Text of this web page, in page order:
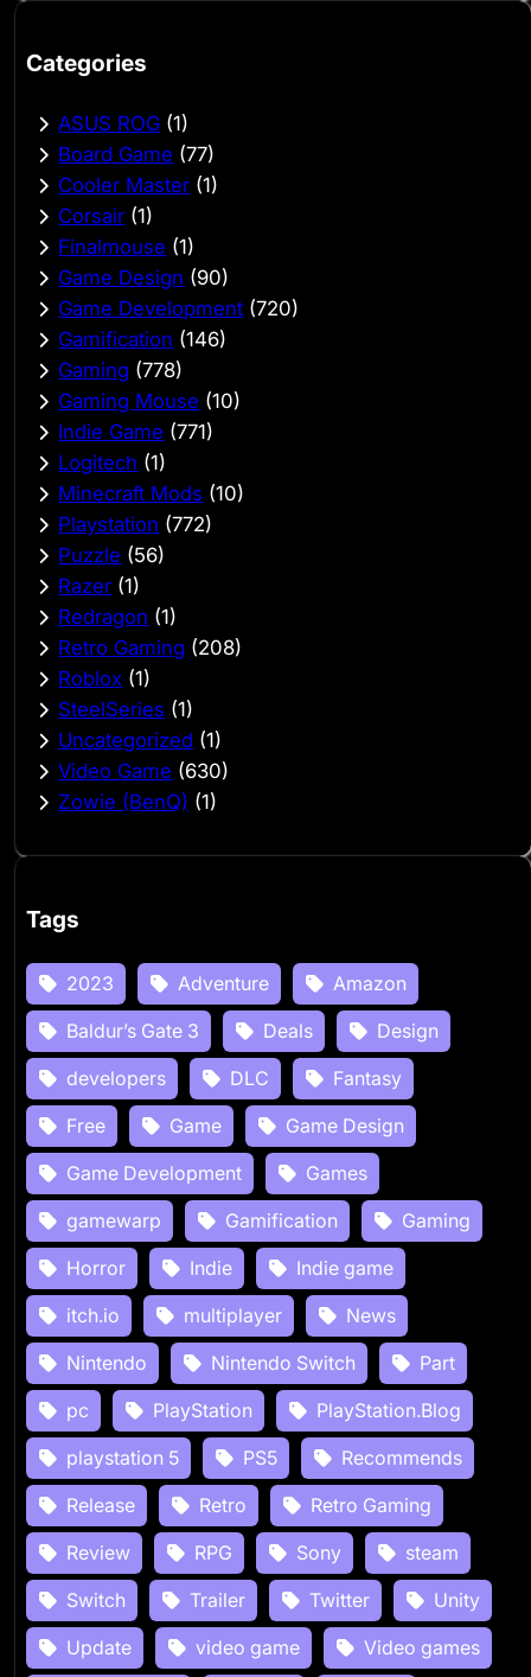
Categories
ASUS ROG (1)
Board Game (77)
Cooler Master (1)
Corsair (1)
Finalmouse (1)
Game Design (90)
Game Development (720)
Gamification (146)
Gaming (778)
Gaming Mouse (10)
Indie Game (771)
Logitech (1)
Minecraft Mods (10)
Playstation (772)
Puzzle (56)
Razer (1)
Redragon (1)
Retro Gaming (208)
Roblox (1)
SteelSeries (1)
Uncategorized (1)
Video Game (630)
Zowie (BenQ) (1)
Tags
2023 Adventure
Amazon
Baldur’s Gate 3
Deals
Design
developers
DLC
Fantasy
Free
Game
Game Design
Game Development
Games
gamewarp
Gamification
Gaming
Horror
Indie
Indie game
itch.io
multiplayer
News
Nintendo
Nintendo Switch
Part
pc
PlayStation
PlayStation.Blog
playstation 5
PS5
Recommends
Release
Retro
Retro Gaming
Review
RPG Sony
steam
Switch
Trailer Twitter
Unity
Update
video game
Video games